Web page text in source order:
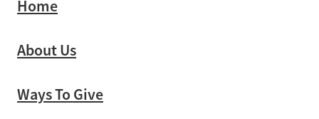
Home
About Us
Ways To Give